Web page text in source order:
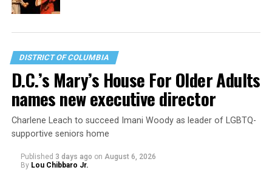
DISTRICT OF COLUMBIA
D.C.’s Mary’s House For Older Adults
names new executive director
Charlene Leach to succeed Imani Woody as leader of LGBTQ-
supportive seniors home
Published 3 days ago on August 6, 2026
By Lou Chibbaro Jr.